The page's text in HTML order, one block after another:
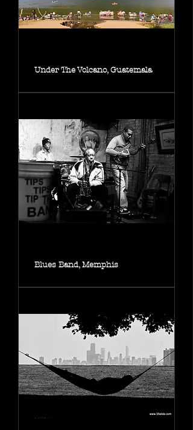
Under The Volcano, Guatemala
Blues Band, Memphis